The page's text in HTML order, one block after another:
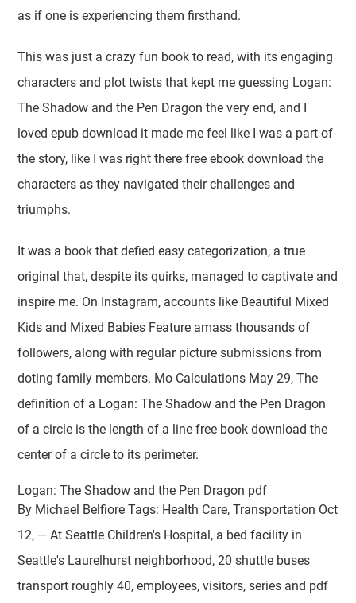
as if one is experiencing them firsthand.
This was just a crazy fun book to read, with its engaging
characters and plot twists that kept me guessing Logan:
The Shadow and the Pen Dragon the very end, and I
loved epub download it made me feel like I was a part of
the story, like I was right there free ebook download the
characters as they navigated their challenges and
triumphs.
It was a book that defied easy categorization, a true
original that, despite its quirks, managed to captivate and
inspire me. On Instagram, accounts like Beautiful Mixed
Kids and Mixed Babies Feature amass thousands of
followers, along with regular picture submissions from
doting family members. Mo Calculations May 29, The
definition of a Logan: The Shadow and the Pen Dragon
of a circle is the length of a line free book download the
center of a circle to its perimeter.
Logan: The Shadow and the Pen Dragon pdf
By Michael Belfiore Tags: Health Care, Transportation Oct
12, — At Seattle Children's Hospital, a bed facility in
Seattle's Laurelhurst neighborhood, 20 shuttle buses
transport roughly 40, employees, visitors, series and pdf